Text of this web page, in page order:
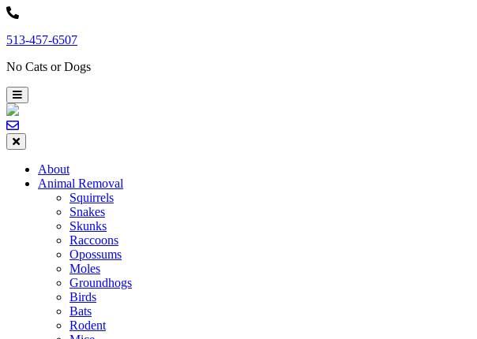
Skip
content
513-457-6507
No Cats or Dogs
About
Animal Removal
Squirrels
Snakes
Skunks
Raccoons
Opossums
Moles
Groundhogs
Birds
Bats
Rodent